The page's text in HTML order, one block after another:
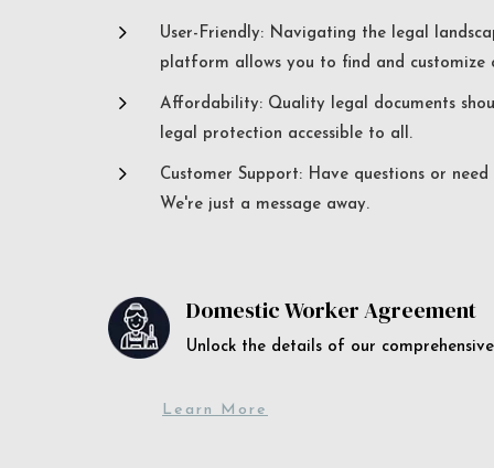
5
User-Friendly: Navigating the legal
platform allows you to find and customize
5
Affordability: Quality legal documents
legal protection accessible to all.
5
Customer Support: Have questions or
We're just a message away.
Domestic Worker Agreement
Unlock the details of our
Learn More